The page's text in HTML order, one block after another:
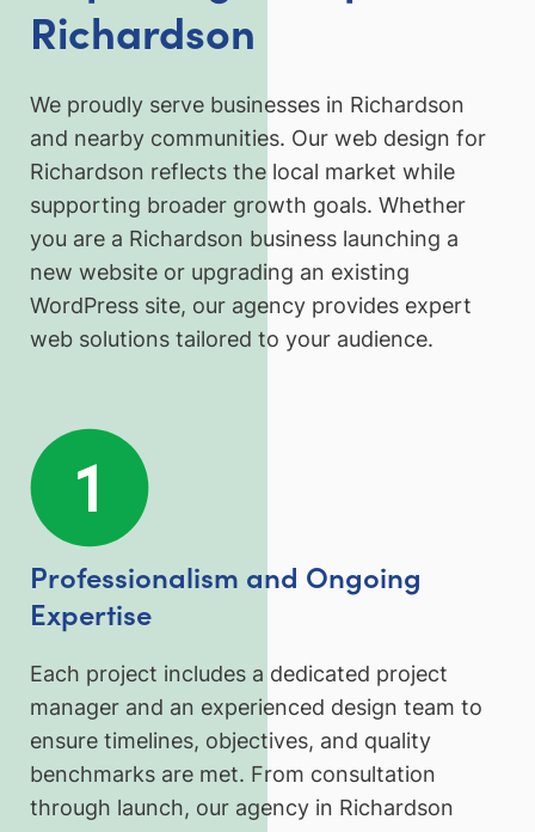
Richardson
We proudly serve businesses in Richardson
and nearby communities. Our web design for
Richardson reflects the local market while
supporting broader growth goals. Whether
you are a Richardson business launching a
new website or upgrading an existing
WordPress site, our agency provides expert
web solutions tailored to your audience.
Professionalism and Ongoing
Expertise
Each project includes a dedicated project
manager and an experienced design team to
ensure timelines, objectives, and quality
benchmarks are met. From consultation
through launch, our agency in Richardson